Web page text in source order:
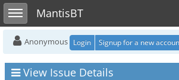
Toggle sidebarMantisBT
Anonymous Login Signup for a new
View Issue Details